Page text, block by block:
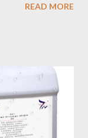
wire rope
Selection
Types on
Capacity
Life Material
READ MORE